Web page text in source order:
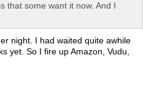
that some want it now. And I
night. I had waited quite awhile
yet. So I fire up Amazon, Vudu,